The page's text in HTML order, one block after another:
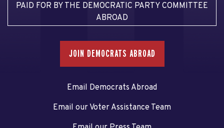
PAID FOR BY THE DEMOCRATIC PARTY COMMITTEE
ABROAD
JOIN DEMOCRATS ABROAD
Email Democrats Abroad
Email our Voter Assistance Team